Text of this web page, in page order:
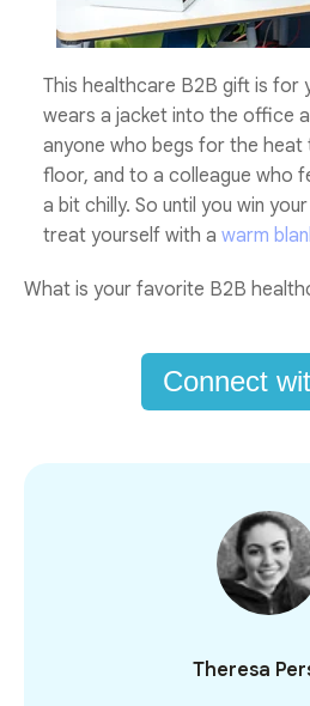
This healthcare B2B gift is for
wears a jacket into the office
anyone who begs for the heat
floor, and to a colleague who
a bit chilly. So until you win
treat yourself with a warm
What is your favorite B2B
Connect
Theresa